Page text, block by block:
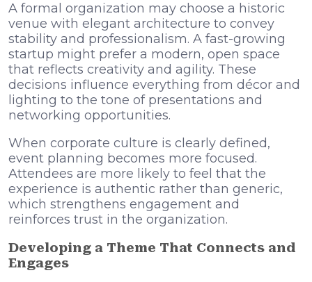
A formal organization may choose a historic
venue with elegant architecture to convey
stability and professionalism. A fast-growing
startup might prefer a modern, open space
that reflects creativity and agility. These
decisions influence everything from décor and
lighting to the tone of presentations and
networking opportunities.
When corporate culture is clearly defined,
event planning becomes more focused.
Attendees are more likely to feel that the
experience is authentic rather than generic,
which strengthens engagement and
reinforces trust in the organization.
Developing a Theme That Connects and
Engages